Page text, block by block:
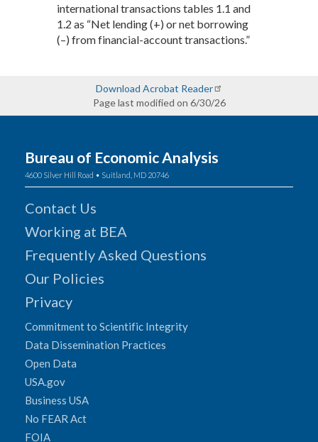
international transactions tables 1.1 and
1.2 as “Net lending (+) or net borrowing
(–) from financial-account transactions.”
Download Acrobat Reader
Page last modified on 6/30/26
Bureau of Economic Analysis
4600 Silver Hill Road • Suitland, MD 20746
Contact Us
Working at BEA
Frequently Asked Questions
Our Policies
Privacy
Commitment to Scientific Integrity
Data Dissemination Practices
Open Data
USA.gov
Business USA
No FEAR Act
FOIA